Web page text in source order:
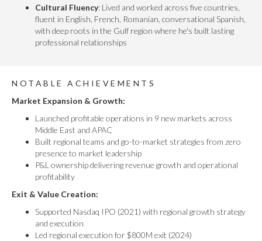
Cultural Fluency: Lived and worked across five countries,
fluent in English, French, Romanian, conversational Spanish,
with deep roots in the Gulf region where he's built lasting
professional relationships
NOTABLE ACHIEVEMENTS
Market Expansion & Growth:
Launched profitable operations in 9 new markets across
Middle East and APAC
Built regional teams and go-to-market strategies from zero
presence to market leadership
P&L ownership delivering revenue growth and operational
profitability
Exit & Value Creation:
Supported Nasdaq IPO (2021) with regional growth strategy
and execution
Led regional execution for $800M exit (2024)